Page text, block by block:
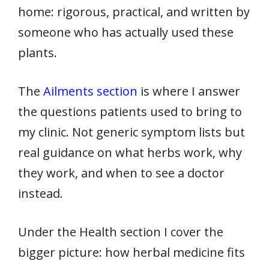
home: rigorous, practical, and written by
someone who has actually used these
plants.
The Ailments section is where I answer
the questions patients used to bring to
my clinic. Not generic symptom lists but
real guidance on what herbs work, why
they work, and when to see a doctor
instead.
Under the Health section I cover the
bigger picture: how herbal medicine fits